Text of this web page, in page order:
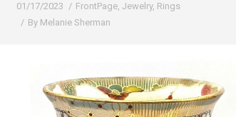
01/17/2023 FrontPage, Jewelry, Rings
By Melanie Sherman